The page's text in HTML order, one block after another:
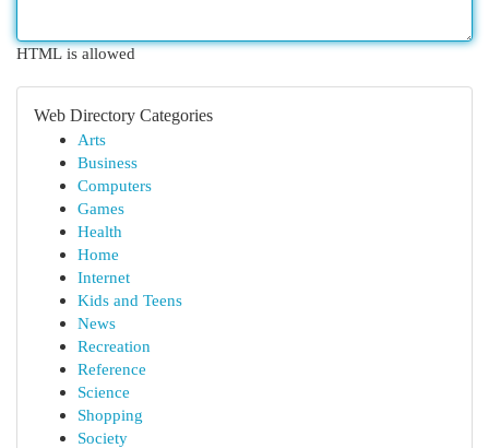
HTML is allowed
Web Directory Categories
Arts
Business
Computers
Games
Health
Home
Internet
Kids and Teens
News
Recreation
Reference
Science
Shopping
Society